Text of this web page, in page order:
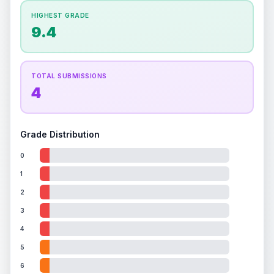
Holographic
the overall grade.
positively impacts the final grade.
HIGHEST GRADE
9.4
TOTAL SUBMISSIONS
4
Grade Distribution
0
1
2
3
4
5
6